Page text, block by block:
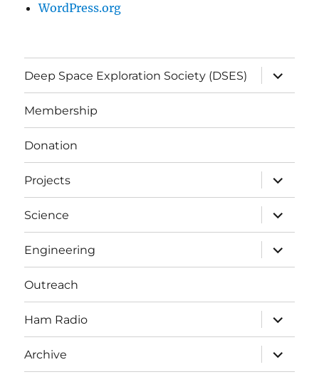
WordPress.org
Deep Space Exploration Society (DSES)
expand
child
menu
Membership
Donation
Projects
expand
child
menu
Science
expand
child
menu
Engineering
expand
child
menu
Outreach
Ham Radio
expand
child
menu
Archive
expand
child
menu